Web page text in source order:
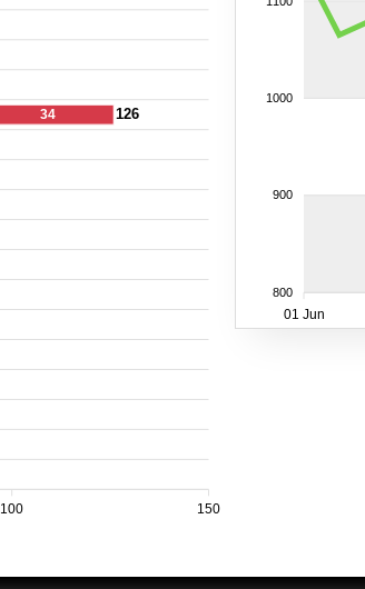
34 126
150
100
1000
900
800
01 Jun